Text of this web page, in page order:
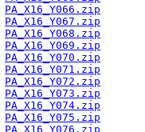
PA_X16_Y066.zip
PA_X16_Y067.zip
PA_X16_Y068.zip
PA_X16_Y069.zip
PA_X16_Y070.zip
PA_X16_Y071.zip
PA_X16_Y072.zip
PA_X16_Y073.zip
PA_X16_Y074.zip
PA_X16_Y075.zip
PA_X16_Y076.zip